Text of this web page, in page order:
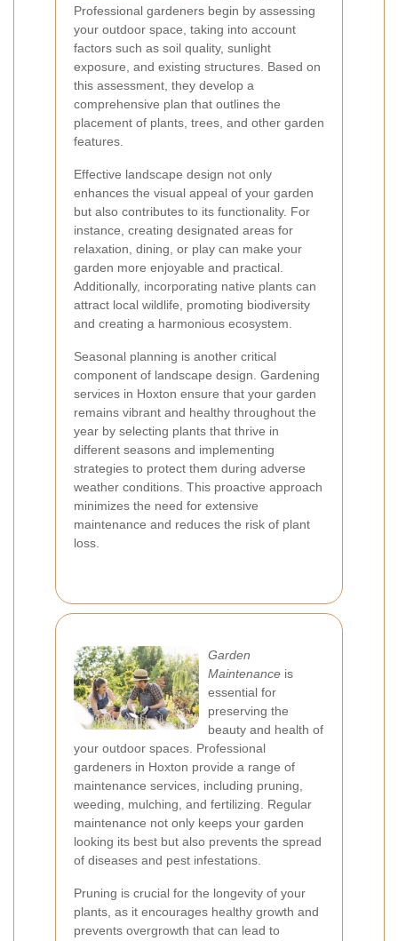
Professional gardeners begin by assessing
your outdoor space, taking into account
factors such as soil quality, sunlight
exposure, and existing structures. Based on
this assessment, they develop a
comprehensive plan that outlines the
placement of plants, trees, and other garden
features.
Effective landscape design not only
enhances the visual appeal of your garden
but also contributes to its functionality. For
instance, creating designated areas for
relaxation, dining, or play can make your
garden more enjoyable and practical.
Additionally, incorporating native plants can
attract local wildlife, promoting biodiversity
and creating a harmonious ecosystem.
Seasonal planning is another critical
component of landscape design. Gardening
services in Hoxton ensure that your garden
remains vibrant and healthy throughout the
year by selecting plants that thrive in
different seasons and implementing
strategies to protect them during adverse
weather conditions. This proactive approach
minimizes the need for extensive
maintenance and reduces the risk of plant
loss.
Garden
Maintenance is
essential for
preserving the
beauty and health of
your outdoor spaces. Professional
gardeners in Hoxton provide a range of
maintenance services, including pruning,
weeding, mulching, and fertilizing. Regular
maintenance not only keeps your garden
looking its best but also prevents the spread
of diseases and pest infestations.
Pruning is crucial for the longevity of your
plants, as it encourages healthy growth and
prevents overgrowth that can lead to